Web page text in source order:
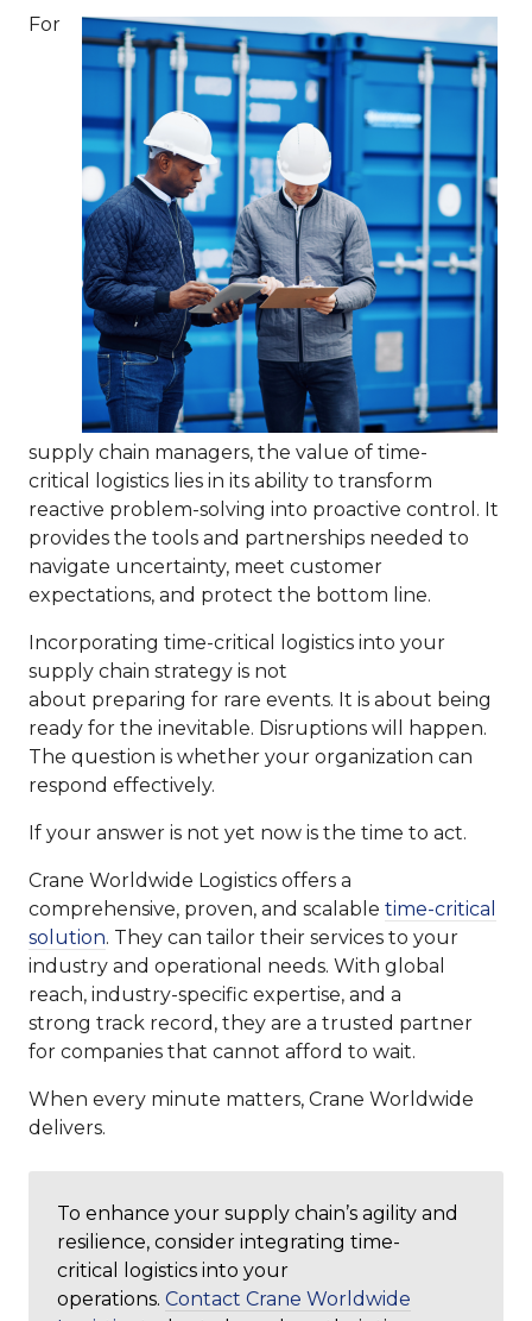
For
supply chain managers, the value of time-
critical logistics lies in its ability to transform
reactive problem-solving into proactive control. It
provides the tools and partnerships needed to
navigate uncertainty, meet customer
expectations, and protect the bottom line.
Incorporating time-critical logistics into your
supply chain strategy is not
about preparing for rare events. It is about being
ready for the inevitable. Disruptions will happen.
The question is whether your organization can
respond effectively.
If your answer is not yet now is the time to act.
Crane Worldwide Logistics offers a
comprehensive, proven, and scalable time-critical
solution. They can tailor their services to your
industry and operational needs. With global
reach, industry-specific expertise, and a
strong track record, they are a trusted partner
for companies that cannot afford to wait.
When every minute matters, Crane Worldwide
delivers.
To enhance your supply chain’s agility and
resilience, consider integrating time-
critical logistics into your
operations. Contact Crane Worldwide